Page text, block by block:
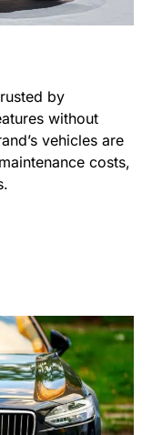
by
without
vehicles are
costs,